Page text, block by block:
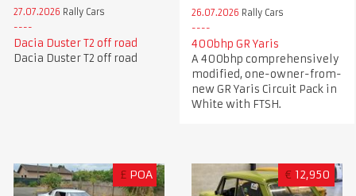
27.07.2026 Rally Cars
Dacia Duster T2 off road
Dacia Duster T2 off road
26.07.2026 Rally Cars
400bhp GR Yaris
A 400bhp comprehensively
modified, one-owner-from-
new GR Yaris Circuit Pack in
White with FTSH.
£ POA € 12,950